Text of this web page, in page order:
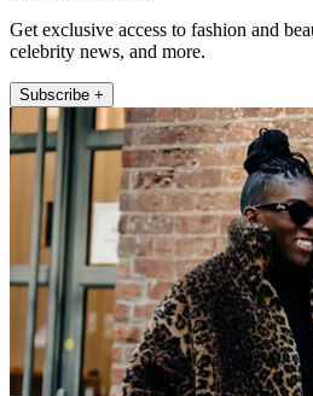
Get exclusive access to fashion and
celebrity news, and more.
Subscribe +